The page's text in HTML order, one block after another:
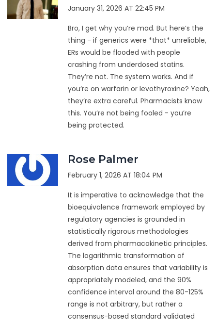
January 31, 2026 AT 22:45 PM
Bro, I get why you’re mad. But here’s the
thing - if generics were *that* unreliable,
ERs would be flooded with people
crashing from underdosed statins.
They’re not. The system works. And if
you’re on warfarin or levothyroxine? Yeah,
they’re extra careful. Pharmacists know
this. You’re not being fooled - you’re
being protected.
Rose Palmer
February 1, 2026 AT 18:04 PM
It is imperative to acknowledge that the
bioequivalence framework employed by
regulatory agencies is grounded in
statistically rigorous methodologies
derived from pharmacokinetic principles.
The logarithmic transformation of
absorption data ensures that variability is
appropriately modeled, and the 90%
confidence interval around the 80-125%
range is not arbitrary, but rather a
consensus-based standard validated